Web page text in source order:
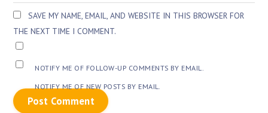
SAVE MY NAME, EMAIL, AND WEBSITE IN THIS BROWSER FOR
THE NEXT TIME I COMMENT.
NOTIFY ME OF FOLLOW-UP COMMENTS BY EMAIL.
NOTIFY ME OF NEW POSTS BY EMAIL.